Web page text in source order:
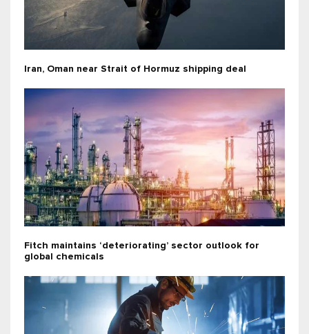
Iran, Oman near Strait of Hormuz shipping deal
Fitch maintains ‘deteriorating’ sector outlook for
global chemicals